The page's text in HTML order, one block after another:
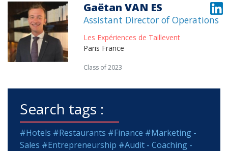
Gaëtan VAN ES
Assistant Director of Operations
Les Expériences de Taillevent
Paris France
Class of 2023
Search tags :
#Hotels #Restaurants #Finance #Marketing -
Sales #Entrepreneurship #Audit - Coaching -